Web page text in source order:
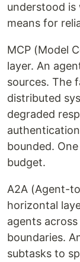
understood
means for
MCP (Model
layer. An
sources. The
distributed
degraded
bounded.
budget.
A2A (Agent-
horizontal
agents
boundaries.
subtasks to